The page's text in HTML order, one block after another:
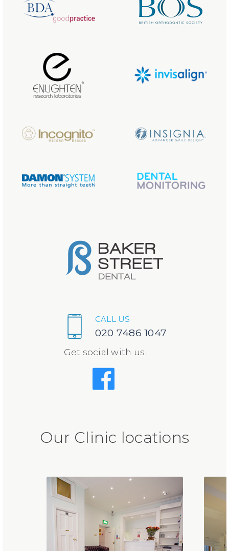
CALL US
020 7486 1047
Get social with us...
Our Clinic locations